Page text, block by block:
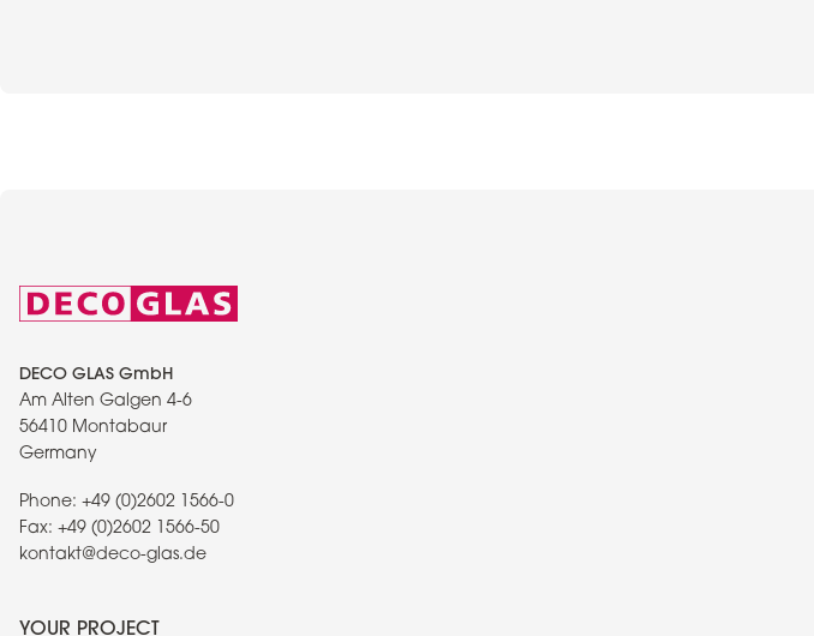
DECO GLAS GmbH
Am Alten Galgen 4-6
56410 Montabaur
Germany
Phone: +49 (0)2602 1566-0
Fax: +49 (0)2602 1566-50
kontakt@deco-glas.de
YOUR PROJECT